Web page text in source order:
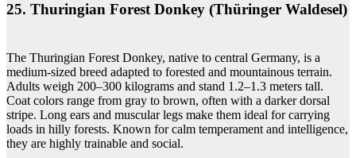
25. Thuringian Forest Donkey (Thüringer Waldesel)
The Thuringian Forest Donkey, native to central Germany, is a
medium-sized breed adapted to forested and mountainous terrain.
Adults weigh 200–300 kilograms and stand 1.2–1.3 meters tall.
Coat colors range from gray to brown, often with a darker dorsal
stripe. Long ears and muscular legs make them ideal for carrying
loads in hilly forests. Known for calm temperament and intelligence,
they are highly trainable and social.